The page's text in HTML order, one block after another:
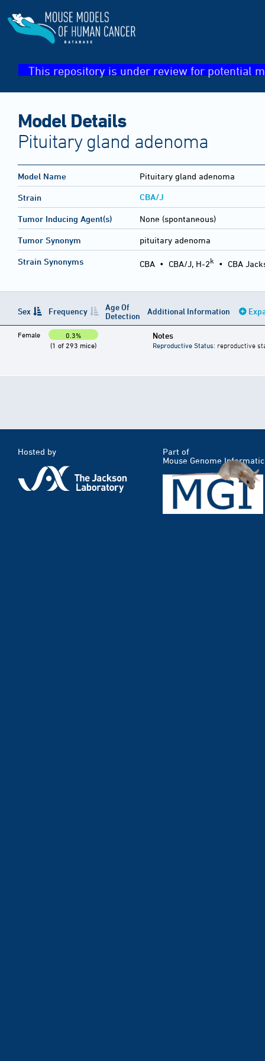
This repository is under review for potential
Model Details
Pituitary gland adenoma
Model Name Pituitary gland adenoma
Strain CBA/J
Tumor Inducing Agent(s) None (spontaneous)
Tumor Synonym pituitary adenoma
Strain Synonyms CBA • CBA/J, H-2k • CBA
Sex Frequency
Age Of
Detection
Additional Information
Female
0.3%
(1 of 293 mice)
Notes
Reproductive Status: reproductive
Hosted by
Part of
Mouse Genome